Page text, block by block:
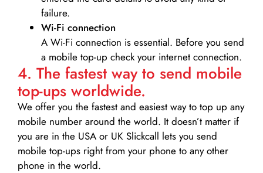
failure.
Wi-Fi connection
A Wi-Fi connection is essential. Before you send
a mobile top-up check your internet connection.
4. The fastest way to send mobile
top-ups worldwide.
We offer you the fastest and easiest way to top up any
mobile number around the world. It doesn’t matter if
you are in the USA or UK Slickcall lets you send
mobile top-ups right from your phone to any other
phone in the world.